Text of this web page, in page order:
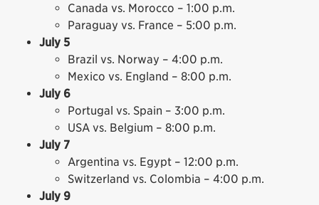
Canada vs. Morocco – 1:00 p.m.
Paraguay vs. France – 5:00 p.m.
July 5
Brazil vs. Norway – 4:00 p.m.
Mexico vs. England – 8:00 p.m.
July 6
Portugal vs. Spain – 3:00 p.m.
USA vs. Belgium – 8:00 p.m.
July 7
Argentina vs. Egypt – 12:00 p.m.
Switzerland vs. Colombia – 4:00 p.m.
July 9